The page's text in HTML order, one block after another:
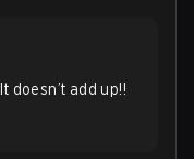
doesn’t add up!!